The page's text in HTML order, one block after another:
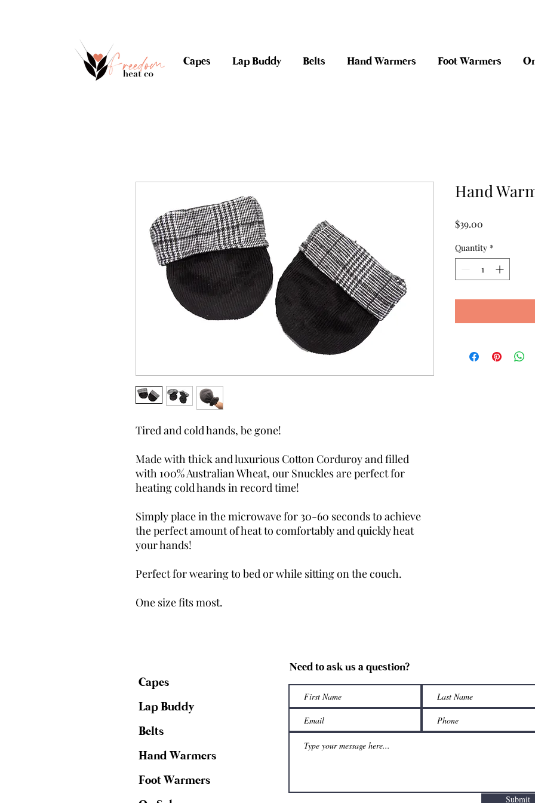
Capes Lap Buddy Belts Hand Warmers Foot Warmers
Tired and cold hands, be gone!
Made with thick and luxurious Cotton Corduroy and filled
with 100% Australian Wheat, our Snuckles are perfect for
heating cold hands in record time!
Simply place in the microwave for 30-60 seconds to achieve
the perfect amount of heat to comfortably and quickly heat
your hands!
Perfect for wearing to bed or while sitting on the couch.
One size fits most.
Hand
$39.00
Quantity *
Capes
Lap Buddy
Belts
Hand Warmers
Foot Warmers
Need to ask us a question?
Submit